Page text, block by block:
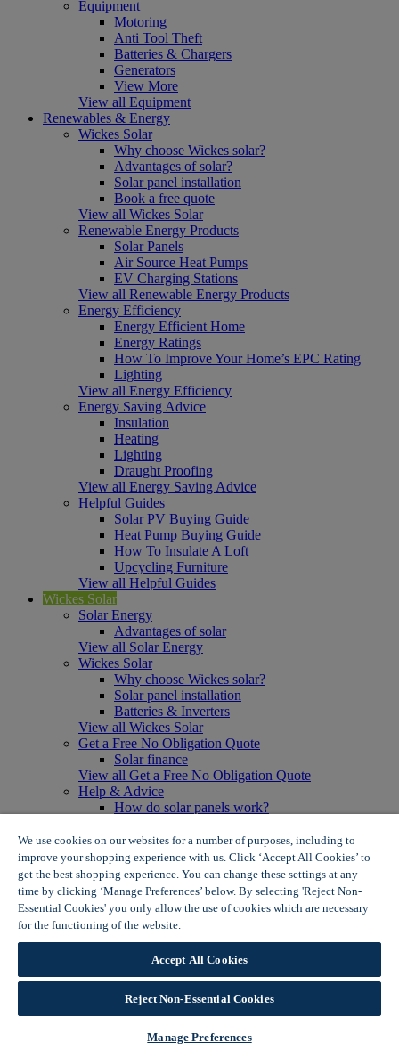
Equipment
Motoring
Anti Tool Theft
Batteries & Chargers
Generators
View More
View all Equipment
Renewables & Energy
Wickes Solar
Why choose Wickes solar?
Advantages of solar?
Solar panel installation
Book a free quote
View all Wickes Solar
Renewable Energy Products
Solar Panels
Air Source Heat Pumps
EV Charging Stations
View all Renewable Energy Products
Energy Efficiency
Energy Efficient Home
Energy Ratings
How To Improve Your Home’s EPC Rating
Lighting
View all Energy Efficiency
Energy Saving Advice
Insulation
Heating
Lighting
Draught Proofing
View all Energy Saving Advice
Helpful Guides
Solar PV Buying Guide
Heat Pump Buying Guide
How To Insulate A Loft
Upcycling Furniture
View all Helpful Guides
Wickes Solar
Solar Energy
Advantages of solar
View all Solar Energy
Wickes Solar
Why choose Wickes solar?
Solar panel installation
Batteries & Inverters
View all Wickes Solar
Get a Free No Obligation Quote
Solar finance
View all Get a Free No Obligation Quote
Help & Advice
How do solar panels work?
Solar panel myth busting
View all Help & Advice
Offers
Summer Savers
Garden Offers
Tiles & Flooring Offers
View More
View all Summer Savers
Great Offers
Internal Door Offers
Building Materials Offers
Interior Paint Offers
We use cookies on our websites for a number of purposes, including to
improve your shopping experience with us. Click ‘Accept All Cookies’ to
get the best shopping experience. You can change these settings at any
time by clicking ‘Manage Preferences’ below. By selecting 'Reject Non-
Essential Cookies' you only allow the use of cookies which are necessary
for the functioning of the website.
Accept All Cookies
Reject Non-Essential Cookies
Manage Preferences